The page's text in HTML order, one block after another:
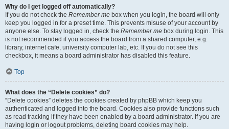
Why do I get logged off automatically?
If you do not check the Remember me box when you login, the board will only
keep you logged in for a preset time. This prevents misuse of your account by
anyone else. To stay logged in, check the Remember me box during login. This
is not recommended if you access the board from a shared computer, e.g.
library, internet cafe, university computer lab, etc. If you do not see this
checkbox, it means a board administrator has disabled this feature.
Top
What does the “Delete cookies” do?
“Delete cookies” deletes the cookies created by phpBB which keep you
authenticated and logged into the board. Cookies also provide functions such
as read tracking if they have been enabled by a board administrator. If you are
having login or logout problems, deleting board cookies may help.